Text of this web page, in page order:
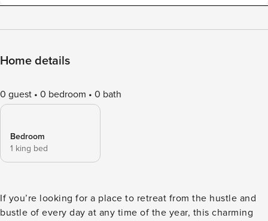
Home details
0 guest 0 bedroom 0 bath
Bedroom
1 king bed
If you’re looking for a place to retreat from the hustle and
bustle of every day at any time of the year, this charming